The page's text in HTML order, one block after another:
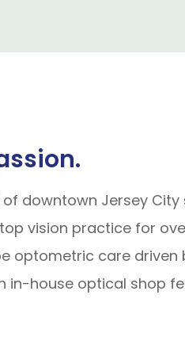
downtown Jersey City
vision practice for
optometric care driven
in-house optical shop